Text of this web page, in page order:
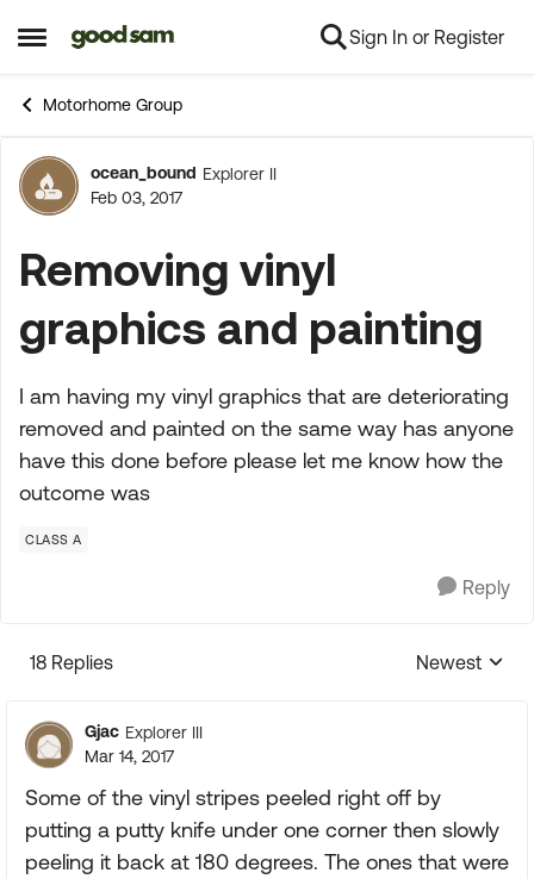
Open Side Menu
Skip to content Sign In or Register
Motorhome Group
Forum Discussion
ocean_bound Explorer II
Feb 03, 2017
Removing vinyl
graphics and painting
I am having my vinyl graphics that are deteriorating
removed and painted on the same way has anyone
have this done before please let me know how the
outcome was
CLASS A
Reply
18 Replies
Replies
Newest
Gjac Explorer III
Mar 14, 2017
Some of the vinyl stripes peeled right off by
putting a putty knife under one corner then slowly
peeling it back at 180 degrees. The ones that were